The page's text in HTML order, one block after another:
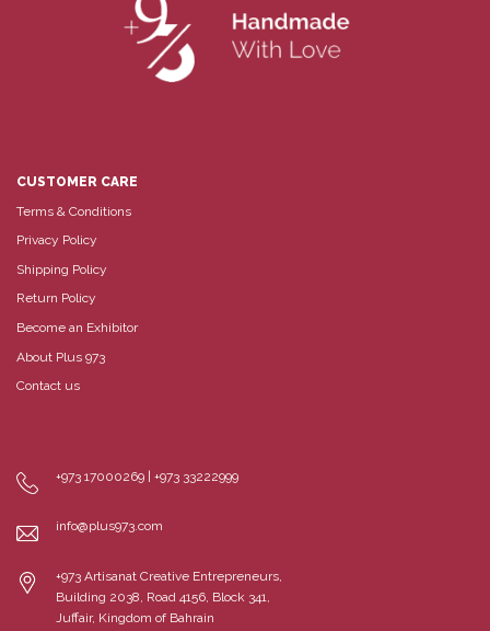
CUSTOMER CARE
Terms & Conditions
Privacy Policy
Shipping Policy
Return Policy
Become an Exhibitor
About Plus 973
Contact us
+973 17000269 | +973 33222999
info@plus973.com
+973 Artisanat Creative Entrepreneurs,
Building 2038, Road 4156, Block 341,
Juffair, Kingdom of Bahrain